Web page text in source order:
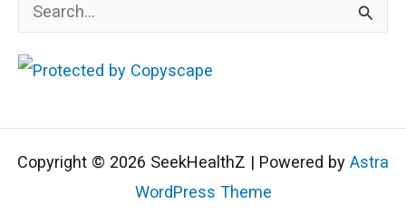
e
a
h
Copyright © 2026 SeekHealthZ | Powered by Astra
WordPress Theme